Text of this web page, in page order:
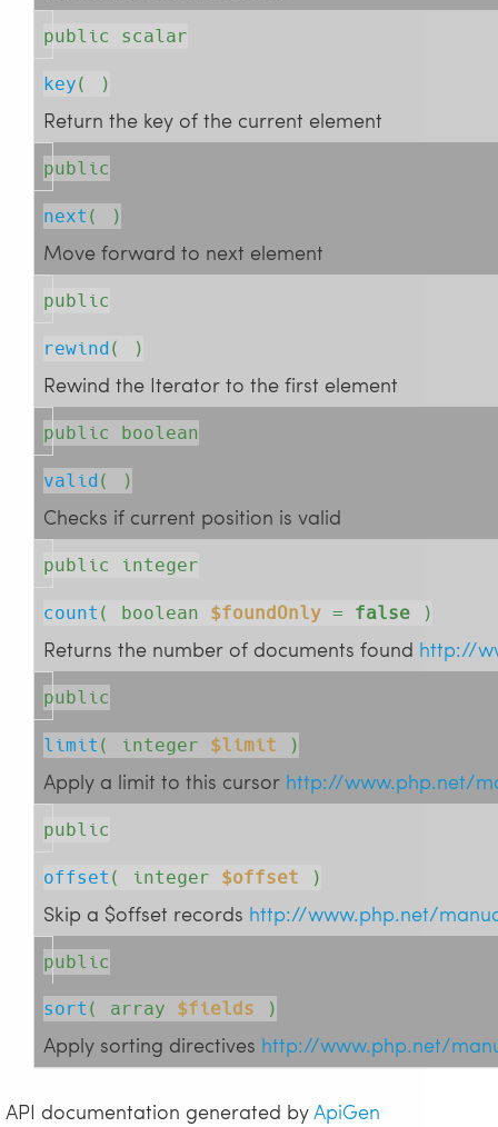
public scalar
key( )
Return the key of the current element
public
next( )
Move forward to next element
public
rewind( )
Rewind the Iterator to the first element
public boolean
valid( )
Checks if current position is valid
public integer
count( boolean $foundOnly = false )
Returns the number of documents found http://
public
limit( integer $limit )
Apply a limit to this cursor http://www.php.net/
public
offset( integer $offset )
Skip a $offset records http://www.php.net/
public
sort( array $fields )
Apply sorting directives http://www.php.net/
API documentation generated byApiGen